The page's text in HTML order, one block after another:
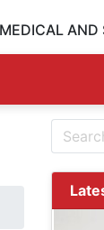
MEDICAL AND